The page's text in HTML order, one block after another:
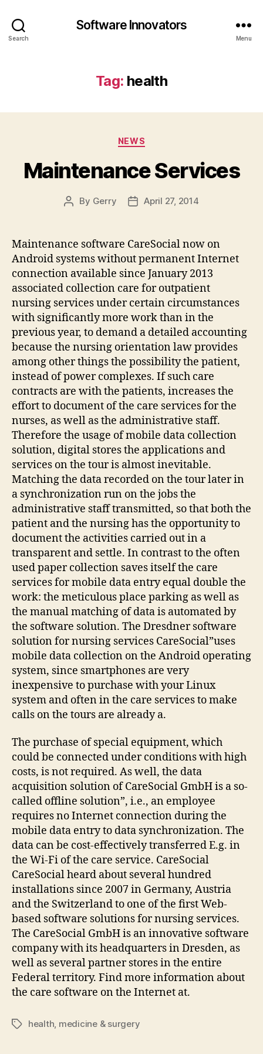
Search
Software Innovators
Menu
Tag: health
Categories
NEWS
Maintenance Services
Post
By Gerry
PostApril 27, 2014
Maintenance software CareSocial now on
Android systems without permanent Internet
connection available since January 2013
associated collection care for outpatient
nursing services under certain circumstances
with significantly more work than in the
previous year, to demand a detailed accounting
because the nursing orientation law provides
among other things the possibility the patient,
instead of power complexes. If such care
contracts are with the patients, increases the
effort to document of the care services for the
nurses, as well as the administrative staff.
Therefore the usage of mobile data collection
solution, digital stores the applications and
services on the tour is almost inevitable.
Matching the data recorded on the tour later in
a synchronization run on the jobs the
administrative staff transmitted, so that both the
patient and the nursing has the opportunity to
document the activities carried out in a
transparent and settle. In contrast to the often
used paper collection saves itself the care
services for mobile data entry equal double the
work: the meticulous place parking as well as
the manual matching of data is automated by
the software solution. The Dresdner software
solution for nursing services CareSocial”uses
mobile data collection on the Android operating
system, since smartphones are very
inexpensive to purchase with your Linux
system and often in the care services to make
calls on the tours are already a.
The purchase of special equipment, which
could be connected under conditions with high
costs, is not required. As well, the data
acquisition solution of CareSocial GmbH is a so-
called offline solution”, i.e., an employee
requires no Internet connection during the
mobile data entry to data synchronization. The
data can be cost-effectively transferred E.g. in
the Wi-Fi of the care service. CareSocial
CareSocial heard about several hundred
installations since 2007 in Germany, Austria
and the Switzerland to one of the first Web-
based software solutions for nursing services.
The CareSocial GmbH is an innovative software
company with its headquarters in Dresden, as
well as several partner stores in the entire
Federal territory. Find more information about
the care software on the Internet at.
Tagshealth, medicine & surgery